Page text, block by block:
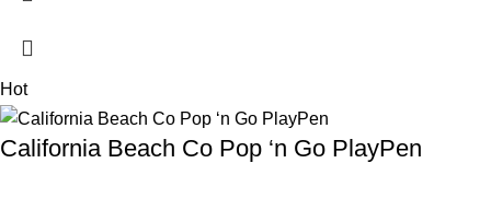
Hot
California Beach Co Pop ‘n Go PlayPen